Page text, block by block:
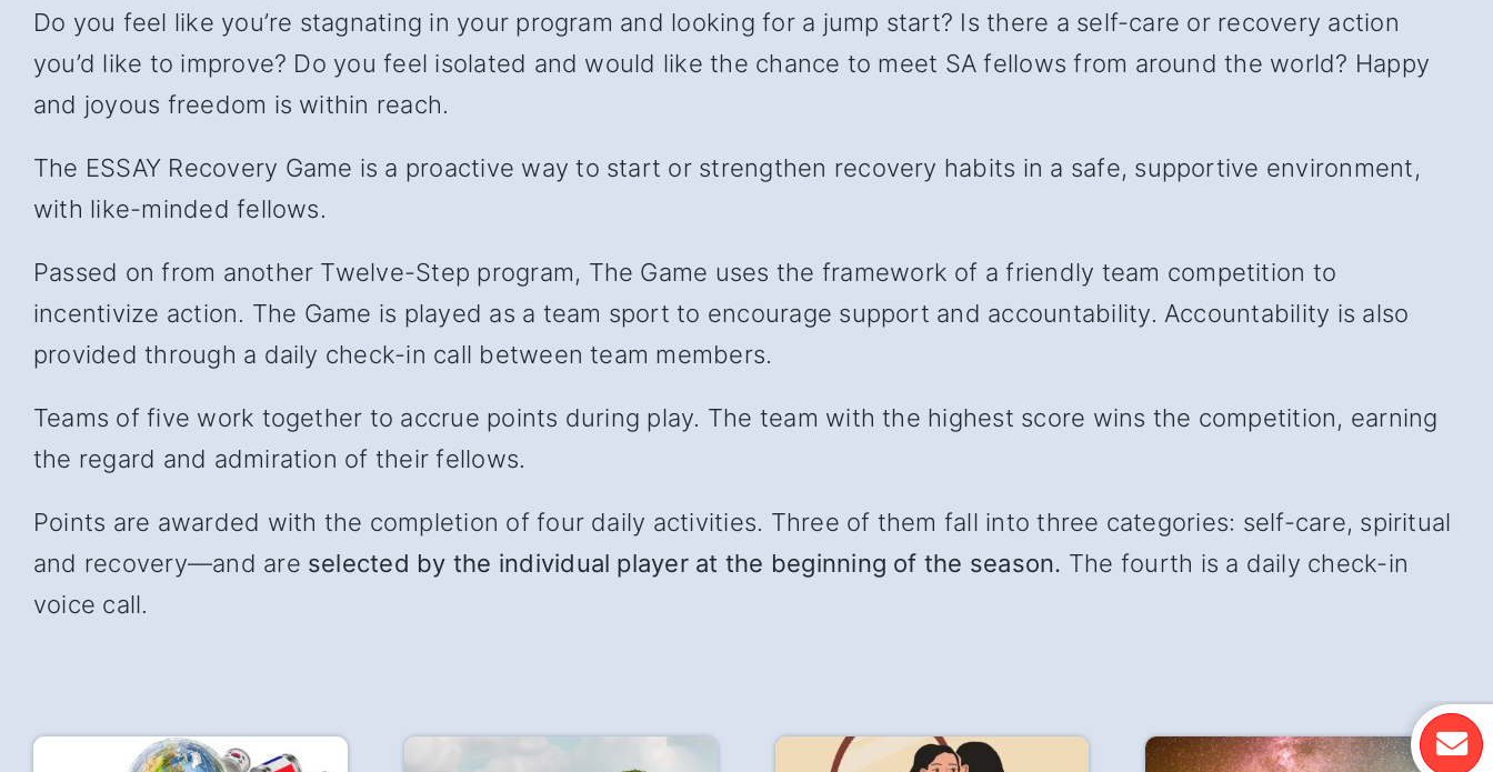
Do you feel like you’re stagnating in your program and looking for a jump start? Is there a self-care or recovery action
you’d like to improve? Do you feel isolated and would like the chance to meet SA fellows from around the world? Happy
and joyous freedom is within reach.
The ESSAY Recovery Game is a proactive way to start or strengthen recovery habits in a safe, supportive environment,
with like-minded fellows.
Passed on from another Twelve-Step program, The Game uses the framework of a friendly team competition to
incentivize action. The Game is played as a team sport to encourage support and accountability. Accountability is also
provided through a daily check-in call between team members.
Teams of five work together to accrue points during play. The team with the highest score wins the competition, earning
the regard and admiration of their fellows.
Points are awarded with the completion of four daily activities. Three of them fall into three categories: self-care, spiritual
and recovery—and are selected by the individual player at the beginning of the season. The fourth is a daily check-in
voice call.